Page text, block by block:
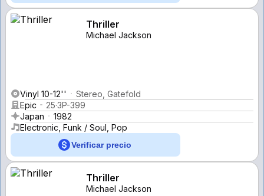
Thriller
Michael Jackson
Vinyl 10-12''
Stereo, Gatefold
Epic
25·3P-399
Japan
1982
Electronic, Funk / Soul, Pop
Verificar precio
Thriller
Michael Jackson